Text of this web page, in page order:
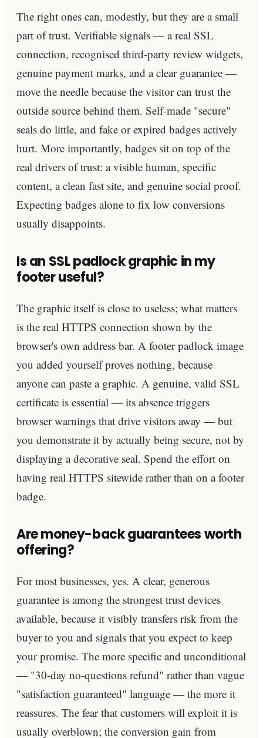
The right ones can, modestly, but they are a small
part of trust. Verifiable signals — a real SSL
connection, recognised third-party review widgets,
genuine payment marks, and a clear guarantee —
move the needle because the visitor can trust the
outside source behind them. Self-made "secure"
seals do little, and fake or expired badges actively
hurt. More importantly, badges sit on top of the
real drivers of trust: a visible human, specific
content, a clean fast site, and genuine social proof.
Expecting badges alone to fix low conversions
usually disappoints.
Is an SSL padlock graphic in my
footer useful?
The graphic itself is close to useless; what matters
is the real HTTPS connection shown by the
browser's own address bar. A footer padlock image
you added yourself proves nothing, because
anyone can paste a graphic. A genuine, valid SSL
certificate is essential — its absence triggers
browser warnings that drive visitors away — but
you demonstrate it by actually being secure, not by
displaying a decorative seal. Spend the effort on
having real HTTPS sitewide rather than on a footer
badge.
Are money-back guarantees worth
offering?
For most businesses, yes. A clear, generous
guarantee is among the strongest trust devices
available, because it visibly transfers risk from the
buyer to you and signals that you expect to keep
your promise. The more specific and unconditional
— "30-day no-questions refund" rather than vague
"satisfaction guaranteed" language — the more it
reassures. The fear that customers will exploit it is
usually overblown; the conversion gain from